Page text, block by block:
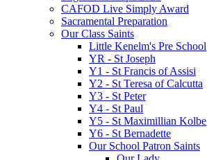
CAFOD Live Simply Award
Sacramental Preparation
Our Class Saints
Little Kenelm's Pre School
YR - St Joseph
Y1 - St Francis of Assisi
Y2 - St Teresa of Calcutta
Y3 - St Peter
Y4 - St Paul
Y5 - St Maximillian Kolbe
Y6 - St Bernadette
Our School Patron Saints